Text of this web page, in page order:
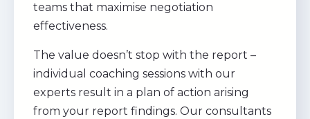
teams that maximise negotiation
effectiveness.
The value doesn’t stop with the report –
individual coaching sessions with our
experts result in a plan of action arising
from your report findings. Our consultants